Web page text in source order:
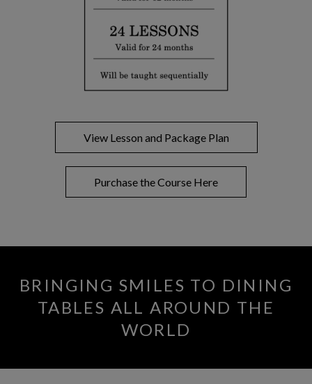
View Lesson and Package Plan
Purchase the Course Here
BRINGING SMILES TO DINING
TABLES ALL AROUND THE
WORLD